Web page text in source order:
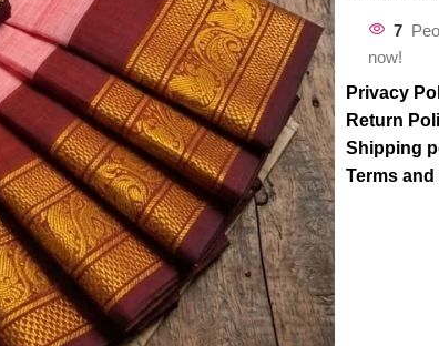
7
now!
Privacy
Return
Shipping
Terms